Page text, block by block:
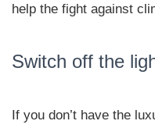
help the fight against
Switch off the
If you don’t have the